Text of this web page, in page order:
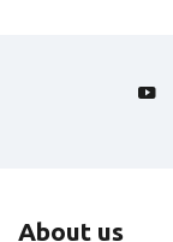
About us